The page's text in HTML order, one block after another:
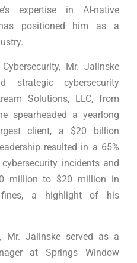
expertise in AI-native
positioned him as a
Mr. Jalinske
cybersecurity
Solutions, LLC, from
spearheaded a yearlong
client, a $20 billion
resulted in a 65%
incidents and
million to $20 million in
fines, a highlight of his
Mr. Jalinske served as a
at Springs Window